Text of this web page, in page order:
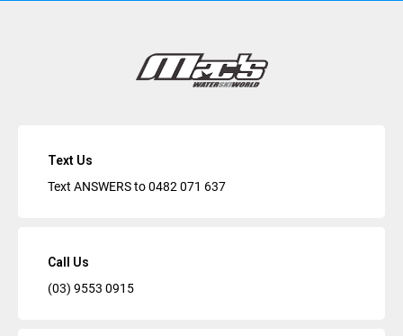
Text Us
Text ANSWERS to0482 071 637
Call Us
(03) 9553 0915